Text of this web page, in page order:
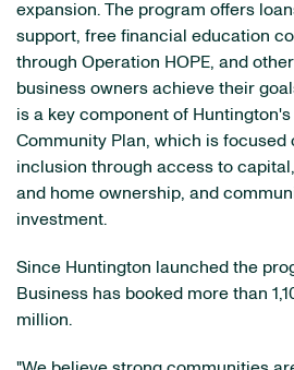
expansion. The program offers
support, free financial education
through Operation HOPE, and
business owners achieve their
is a key component of
Community Plan, which is focused
inclusion through access to
and home ownership, and
investment.
Since Huntington launched the
Business has booked more than
million.